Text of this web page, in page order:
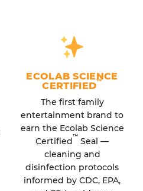
ECOLAB SCIENCE
CERTIFIED™
The first family
entertainment brand to
earn the Ecolab Science
Certified™ Seal —
cleaning and
disinfection protocols
informed by CDC, EPA,